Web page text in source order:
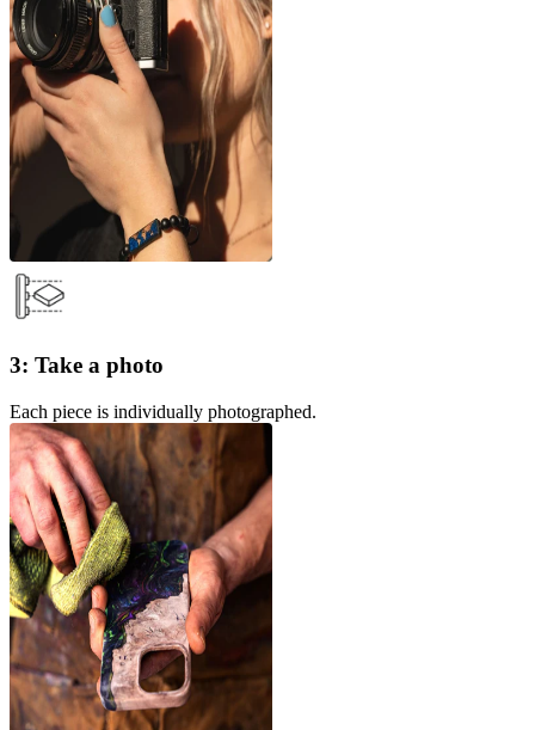
3: Take a photo
Each piece is individually photographed.